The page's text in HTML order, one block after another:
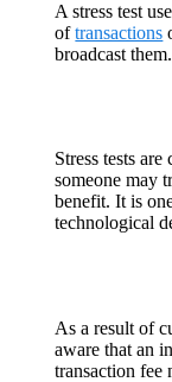
A stress test
oftransactions
broadcast them.
Stress tests
someone may
benefit. It is
technological
As a result of
aware that an
transaction fee